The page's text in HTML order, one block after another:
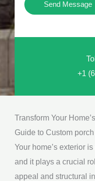
Yo
a
g
e
*
Send Message
+1
Transform Your
Guide to Custom
Your home’s exterior
and it plays a crucial
appeal and structural